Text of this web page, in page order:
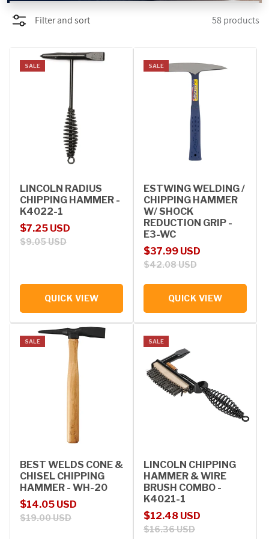
PROMOTIONS
BLOG
Filter and sort 58 products
SALE
LINCOLN RADIUS
CHIPPING HAMMER -
K4022-1
Sale price
$7.25 USD
Regular price
$9.05 USD
QUICK VIEW
SALE
ESTWING WELDING /
CHIPPING HAMMER
W/ SHOCK
REDUCTION GRIP -
E3-WC
Sale price
$37.99 USD
Regular price
$42.08 USD
QUICK VIEW
SALE
BEST WELDS CONE &
CHISEL CHIPPING
HAMMER - WH-20
Sale price
$14.05 USD
Regular price
$19.00 USD
SALE
LINCOLN CHIPPING
HAMMER & WIRE
BRUSH COMBO -
K4021-1
Sale price
$12.48 USD
Regular price
$16.36 USD